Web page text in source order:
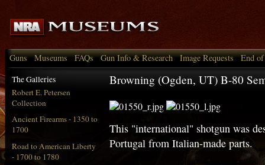
Guns Museums FAQs Gun Info & Research Image Requests End
The Galleries
Robert E. Petersen
Collection
Ancient Firearms - 1350 to
1700
Road to American Liberty
- 1700 to 1780
Browning (Ogden, UT) B-80
This "international" shotgun was
Portugal from Italian-made parts.